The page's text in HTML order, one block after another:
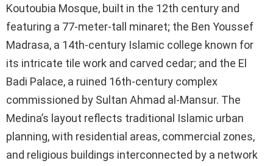
Koutoubia Mosque, built in the 12th century and
featuring a 77-meter-tall minaret; the Ben Youssef
Madrasa, a 14th-century Islamic college known for
its intricate tile work and carved cedar; and the El
Badi Palace, a ruined 16th-century complex
commissioned by Sultan Ahmad al-Mansur. The
Medina’s layout reflects traditional Islamic urban
planning, with residential areas, commercial zones,
and religious buildings interconnected by a network